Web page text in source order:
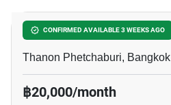
CONFIRMED AVAILABLE 3 WEEKS AGO
Maestro 12 Ratchathewi
Thanon Phetchaburi, Bangkok
฿20,000/month